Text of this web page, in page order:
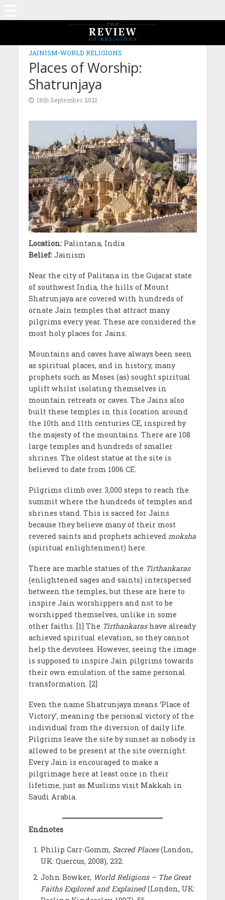
JAINISM•WORLD RELIGIONS
Places of Worship:
Shatrunjaya
18th September 2021
Location: Palintana, India
Belief: Jainism
Near the city of Palitana in the Gujarat state
of southwest India, the hills of Mount
Shatrunjaya are covered with hundreds of
ornate Jain temples that attract many
pilgrims every year. These are considered the
most holy places for Jains.
Mountains and caves have always been seen
as spiritual places, and in history, many
prophets such as Moses (as) sought spiritual
uplift whilst isolating themselves in
mountain retreats or caves. The Jains also
built these temples in this location around
the 10th and 11th centuries CE, inspired by
the majesty of the mountains. There are 108
large temples and hundreds of smaller
shrines. The oldest statue at the site is
believed to date from 1006 CE.
Pilgrims climb over 3,000 steps to reach the
summit where the hundreds of temples and
shrines stand. This is sacred for Jains
because they believe many of their most
revered saints and prophets achieved moksha
(spiritual enlightenment) here.
There are marble statues of the Tirthankaras
(enlightened sages and saints) interspersed
between the temples, but these are here to
inspire Jain worshippers and not to be
worshipped themselves, unlike in some
other faiths. [1] The Tirthankaras have already
achieved spiritual elevation, so they cannot
help the devotees. However, seeing the image
is supposed to inspire Jain pilgrims towards
their own emulation of the same personal
transformation. [2]
Even the name Shatrunjaya means ‘Place of
Victory’, meaning the personal victory of the
individual from the diversion of daily life.
Pilgrims leave the site by sunset as nobody is
allowed to be present at the site overnight.
Every Jain is encouraged to make a
pilgrimage here at least once in their
lifetime, just as Muslims visit Makkah in
Saudi Arabia.
Endnotes
Philip Carr-Gomm, Sacred Places(London,
UK: Quercus, 2008), 232.
John Bowker, World Religions – The Great
Faiths Explored and Explained(London, UK: